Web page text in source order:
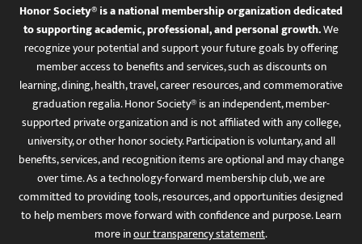
Honor Society® is a national membership organization dedicated
to supporting academic, professional, and personal growth.We
recognize your potential and support your future goals by offering
member access to benefits and services, such as discounts on
learning, dining, health, travel, career resources, and commemorative
graduation regalia. Honor Society® is an independent, member-
supported private organization and is not affiliated with any college,
university, or other honor society. Participation is voluntary, and all
benefits, services, and recognition items are optional and may change
over time. As a technology-forward membership club, we are
committed to providing tools, resources, and opportunities designed
to help members move forward with confidence and purpose. Learn
more inour transparency statement.